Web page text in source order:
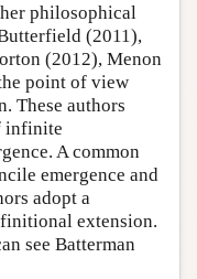
philosophical
(2011),
(2012), Menon
point of view
These authors
infinite
A common
emergence and
adopt a
extension.
see Batterman